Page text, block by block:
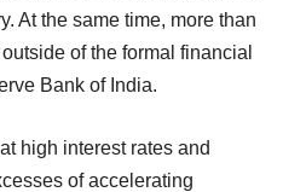
At the same time, more than
of the formal financial
Bank of India.
high interest rates and
of accelerating